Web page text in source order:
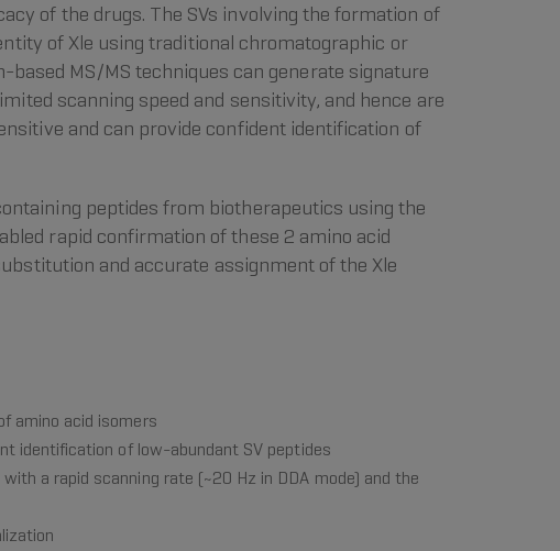
of the drugs. The SVs involving the formation of
of Xle using traditional chromatographic or
MS/MS techniques can generate signature
scanning speed and sensitivity, and hence are
and can provide confident identification of
peptides from biotherapeutics using the
rapid confirmation of these 2 amino acid
and accurate assignment of the Xle
amino acid isomers
identification of low-abundant SV peptides
with a rapid scanning rate (~20 Hz in DDA mode) and the